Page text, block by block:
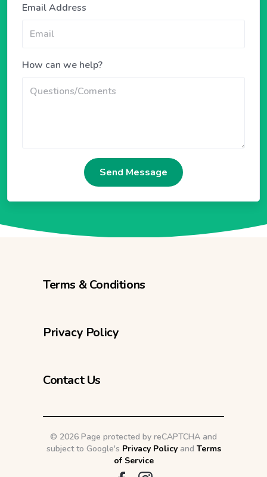
Email Address
How can we help?
Terms & Conditions
Privacy Policy
Contact Us
© 2026 Page protected by reCAPTCHA and
subject to Google's Privacy Policyand Terms
of Service